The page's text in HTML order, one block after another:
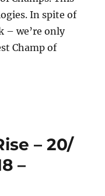
In spite of
– we’re only
Champ of
– 20/
–